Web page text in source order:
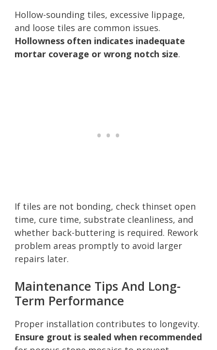
Hollow-sounding tiles, excessive lippage,
and loose tiles are common issues.
Hollowness often indicates inadequate
mortar coverage or wrong notch size.
If tiles are not bonding, check thinset open
time, cure time, substrate cleanliness, and
whether back-buttering is required. Rework
problem areas promptly to avoid larger
repairs later.
Maintenance Tips And Long-
Term Performance
Proper installation contributes to longevity.
Ensure grout is sealed when recommended